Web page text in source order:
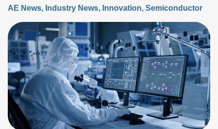
AE News Industry News Innovation Semiconductor